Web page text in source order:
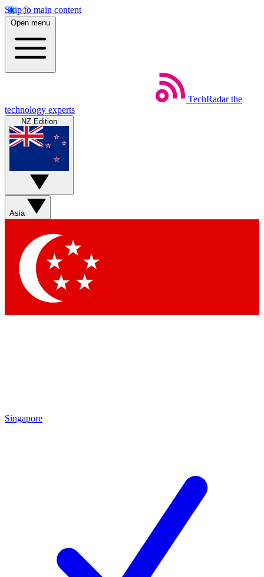
Skip to main content
Open menu
TechRadar the
technology experts
NZ Edition
Asia
Singapore